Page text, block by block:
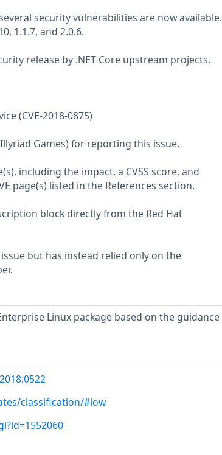
security vulnerabilities are now available.
1.1.7, and 2.0.6.
release by .NET Core upstream projects.
(CVE-2018-0875)
Games) for reporting this issue.
including the impact, a CVSS score, and
page(s) listed in the References section.
block directly from the Red Hat
but has instead relied only on the
Linux package based on the guidance
classification/#low